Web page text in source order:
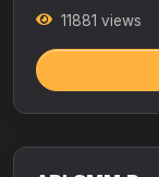
11881 views